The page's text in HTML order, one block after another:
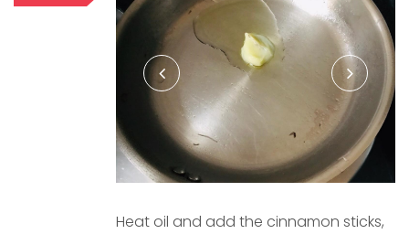
Heat oil and add the cinnamon sticks,